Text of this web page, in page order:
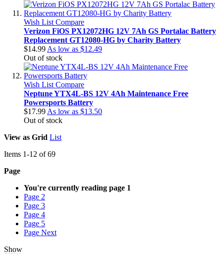
Wish List Compare
Verizon FiOS PX12072HG 12V 7Ah GS Portalac Battery
Replacement GT12080-HG by Charity Battery
$14.99 As low as $12.49
Out of stock
Wish List Compare
Neptune YTX4L-BS 12V 4Ah Maintenance Free
Powersports Battery
$17.99 As low as $13.50
Out of stock
View as Grid List
Items 1-12 of69
Page
You're currently reading page 1
Page 2
Page 3
Page 4
Page 5
Page Next
Show